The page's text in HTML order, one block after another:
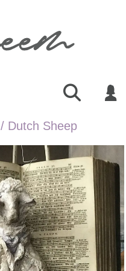
/ Dutch Sheep